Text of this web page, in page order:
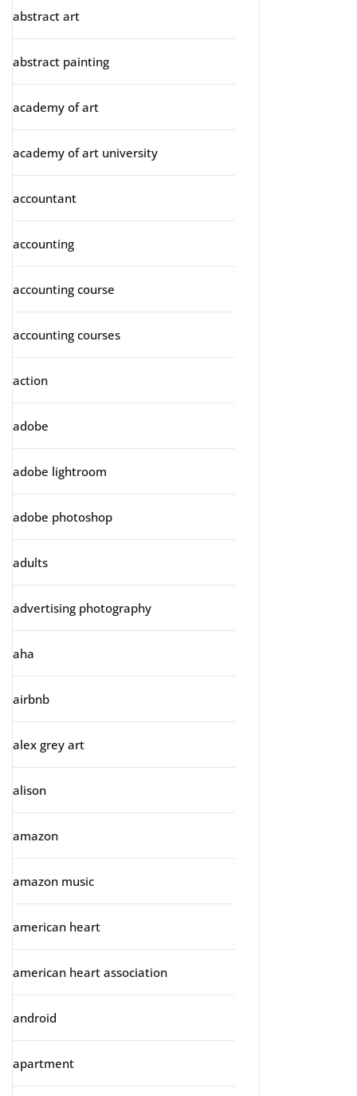
abstract art
abstract painting
academy of art
academy of art university
accountant
accounting
accounting course
accounting courses
action
adobe
adobe lightroom
adobe photoshop
adults
advertising photography
aha
airbnb
alex grey art
alison
amazon
amazon music
american heart
american heart association
android
apartment